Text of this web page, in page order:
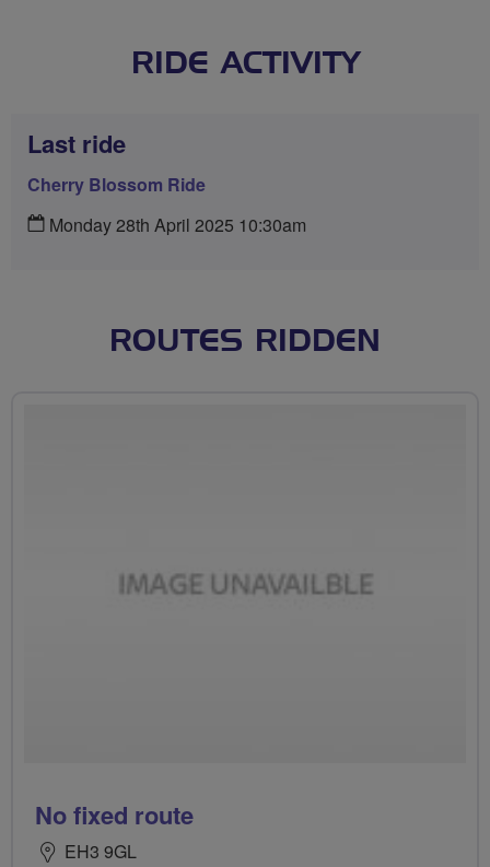
RIDE ACTIVITY
Last ride
Cherry Blossom Ride
Monday 28th April 2025 10:30am
ROUTES RIDDEN
No fixed route
EH3 9GL